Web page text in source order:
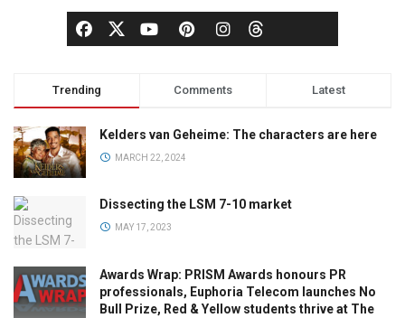
Trending Comments Latest
Kelders van Geheime: The characters are here
MARCH 22, 2024
Dissecting the LSM 7-10 market
MAY 17, 2023
Awards Wrap: PRISM Awards honours PR
professionals, Euphoria Telecom launches No
Bull Prize, Red & Yellow students thrive at The